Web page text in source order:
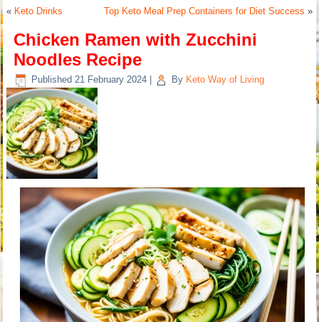
« Keto Drinks Top Keto Meal Prep Containers for Diet Success »
Chicken Ramen with Zucchini
Noodles Recipe
Published 21 February 2024 By Keto Way of Living